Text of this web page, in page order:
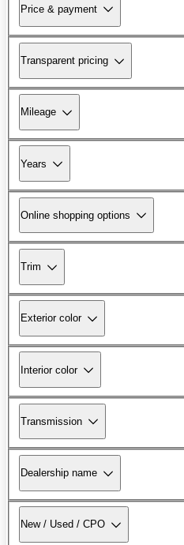
Price & payment
Transparent pricing
Mileage
Years
Online shopping options
Trim
Exterior color
Interior color
Transmission
Dealership name
New / Used / CPO